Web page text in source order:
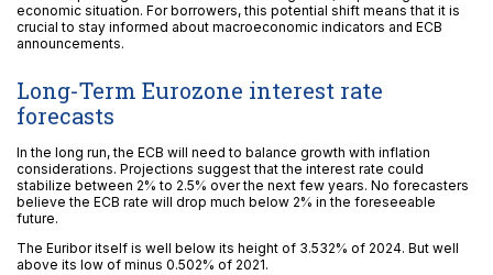
economic situation. For borrowers, this potential shift means that it is
crucial to stay informed about macroeconomic indicators and ECB
announcements.
Long-Term Eurozone interest rate
forecasts
In the long run, the ECB will need to balance growth with inflation
considerations. Projections suggest that the interest rate could
stabilize between 2% to 2.5% over the next few years. No forecasters
believe the ECB rate will drop much below 2% in the foreseeable
future.
The Euribor itself is well below its height of 3.532% of 2024. But well
above its low of minus 0.502% of 2021.